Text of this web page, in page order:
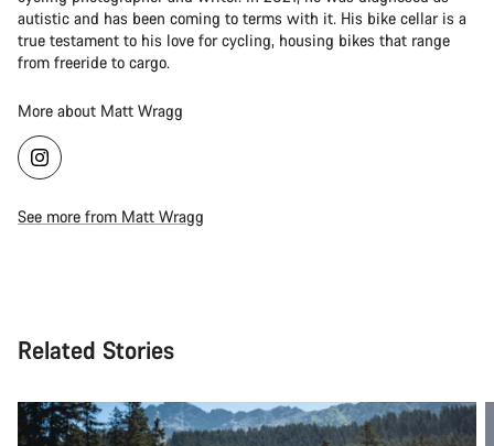
autistic and has been coming to terms with it. His bike cellar is a
true testament to his love for cycling, housing bikes that range
from freeride to cargo.
More about Matt Wragg
See more from Matt Wragg
Related Stories